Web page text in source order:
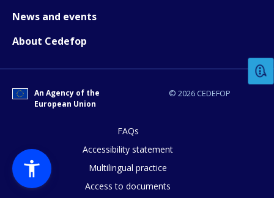
News and events
About Cedefop
© 2026 CEDEFOP
An Agency of the
European Union
FAQs
Accessibility statement
Multilingual practice
Access to documents
How would you rate the content on
Any additional comments or
page?